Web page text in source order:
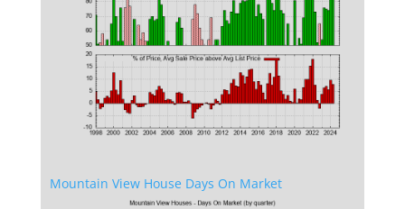
Mountain View House Days On Market